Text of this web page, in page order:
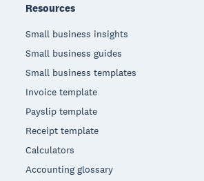
Resources
Small business insights
Small business guides
Small business templates
Invoice template
Payslip template
Receipt template
Calculators
Accounting glossary